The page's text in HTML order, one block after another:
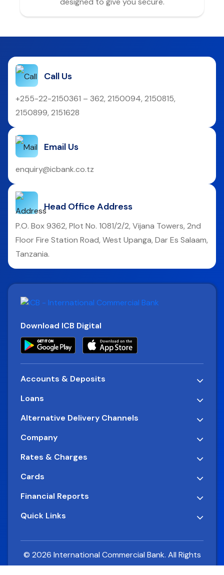
Call Us
+255-22-2150361 – 362, 2150094, 2150815,
2150899, 2151628
Email Us
enquiry@icbank.co.tz
Head Office Address
P.O. Box 9362, Plot No. 1081/2/2, Vijana Towers, 2nd
Floor Fire Station Road, West Upanga, Dar Es Salaam,
Tanzania.
Download ICB Digital
Accounts & Deposits
Loans
Alternative Delivery Channels
Company
Rates & Charges
Cards
Financial Reports
Quick Links
© 2026 International Commercial Bank. All Rights
Reserved.